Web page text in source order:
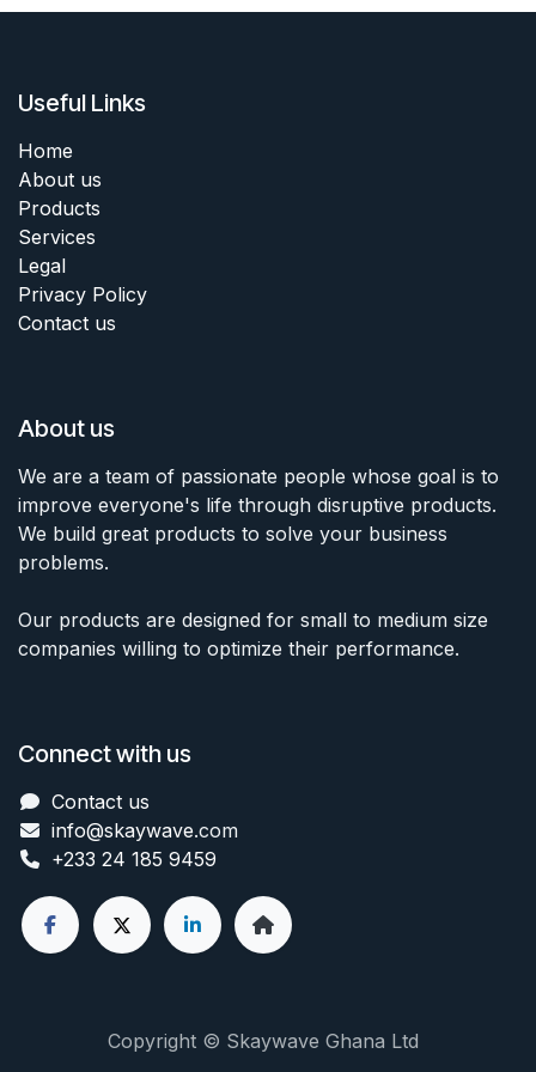
Useful Links
Home
About us
Products
Services
Legal
Privacy Policy
Contact us
About us
We are a team of passionate people whose goal is to
improve everyone's life through disruptive products.
We build great products to solve your business
problems.
Our products are designed for small to medium size
companies willing to optimize their performance.
Connect with us
Contact us
info@skaywave.com
+233 24 185 9459
Copyright © Skaywave Ghana Ltd